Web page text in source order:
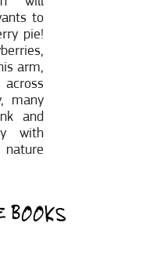
to
pie!
arm,
many
and
with
BOOKS